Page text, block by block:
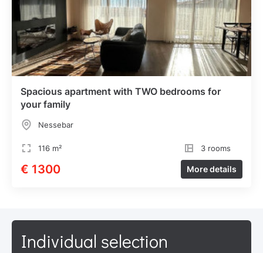
Spacious apartment with TWO bedrooms for
your family
Nessebar
116 m² 3 rooms
€ 1300 More details
Individual selection